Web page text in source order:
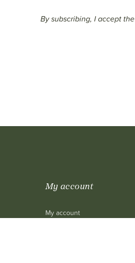
By subscribing, I accept the
My account
My account